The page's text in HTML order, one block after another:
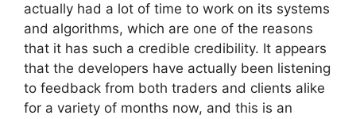
actually had a lot of time to work on its systems
and algorithms, which are one of the reasons
that it has such a credible credibility. It appears
that the developers have actually been listening
to feedback from both traders and clients alike
for a variety of months now, and this is an